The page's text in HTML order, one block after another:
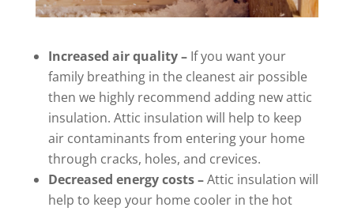
Increased air quality –If you want your
family breathing in the cleanest air possible
then we highly recommend adding new attic
insulation. Attic insulation will help to keep
air contaminants from entering your home
through cracks, holes, and crevices.
Decreased energy costs –Attic insulation will
help to keep your home cooler in the hot